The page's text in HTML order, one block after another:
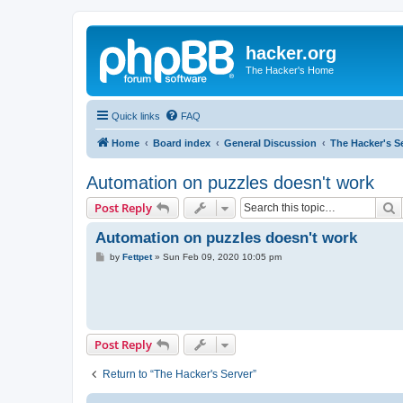
hacker.org
The Hacker's Home
Quick links FAQ
Home Board index General Discussion The Hacker's
Automation on puzzles doesn't work
Post Reply
Automation on puzzles doesn't work
Pby Fettpet» Sun Feb 09, 2020 10:05 pm
Post Reply
Return to “The Hacker's Server”